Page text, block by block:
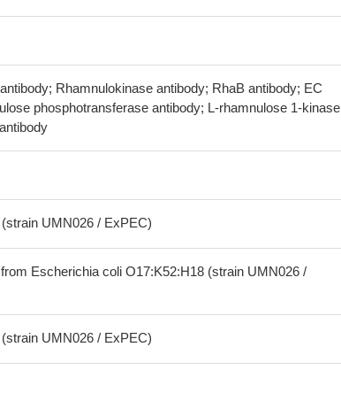
Rhamnulokinase antibody; RhaB antibody; EC
phosphotransferase antibody; L-rhamnulose 1-kinase
UMN026 / ExPEC)
Escherichia coli O17:K52:H18 (strain UMN026 /
UMN026 / ExPEC)